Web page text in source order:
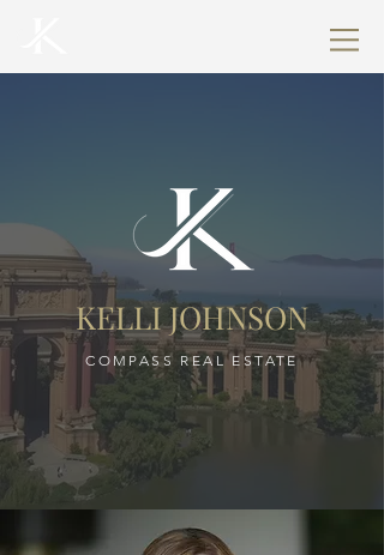
KELLI JOHNSON
COMPASS REAL ESTATE